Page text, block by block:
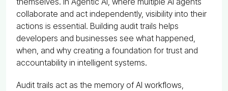
collaborate and act independently, visibility into their
actions is essential. Building audit trails helps
developers and businesses see what happened,
when, and why creating a foundation for trust and
accountability in intelligent systems.
Audit trails act as the memory of AI workflows,